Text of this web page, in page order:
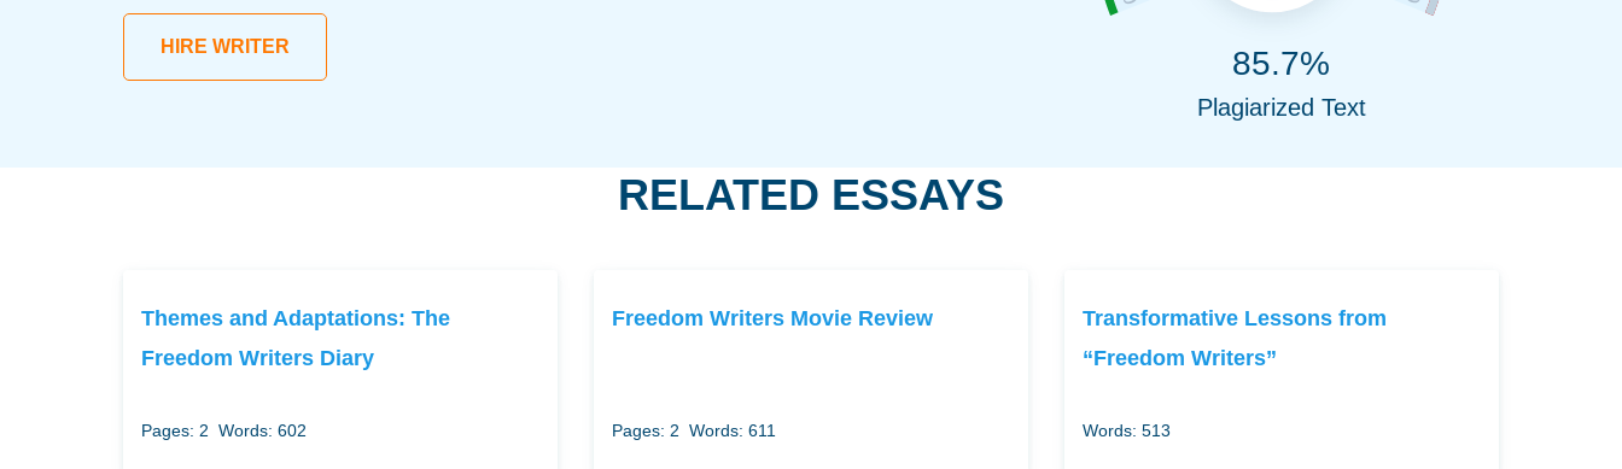
HIRE WRITER 85.7%
Plagiarized Text
RELATED ESSAYS
Themes and Adaptations: The
Freedom Writers Diary
Pages: 2 Words: 602
Freedom Writers Movie Review
Pages: 2 Words: 611
Transformative Lessons from
“Freedom Writers”
Words: 513